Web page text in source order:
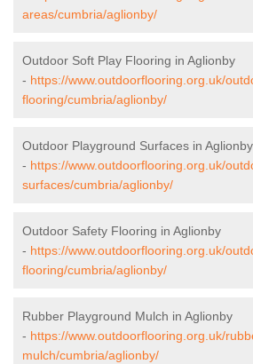
areas/cumbria/aglionby/
Outdoor Soft Play Flooring in Aglionby
- https://www.outdoorflooring.org.uk/
flooring/cumbria/aglionby/
Outdoor Playground Surfaces in Aglionby
- https://www.outdoorflooring.org.uk/
surfaces/cumbria/aglionby/
Outdoor Safety Flooring in Aglionby
- https://www.outdoorflooring.org.uk/
flooring/cumbria/aglionby/
Rubber Playground Mulch in Aglionby
- https://www.outdoorflooring.org.uk/
mulch/cumbria/aglionby/